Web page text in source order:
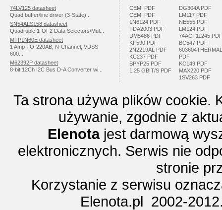
74LV125 datasheet
Quad buffer/line driver (3-State)...
SN54ALS158 datasheet
Quadruple 1-Of-2 Data Selectors/Mul...
MTP1N60E datasheet
1 Amp TO-220AB, N-Channel, VDSS
600...
M62392P datasheet
8-bit 12Ch I2C Bus D-A Converter wi...
CEMI PDF
CEMI PDF
1N6124 PDF
TDA2003 PDF
DM5486 PDF
KF590 PDF
2N2219AL PDF
KC237 PDF
BPYP25 PDF
1.25 GBIT/S PDF
DG304A PDF
LM117 PDF
NE555 PDF
LM124 PDF
74ACT11245 PDF
BC547 PDF
603604THERMAL
PDF
KC149 PDF
MAX220 PDF
1SV263 PDF
Ta strona używa plików cookie.
używanie, zgodnie z
Elenotajest darmową
elektronicznych. Serwis nie
stronie
Korzystanie z serwisu
Elenota.pl 2002-